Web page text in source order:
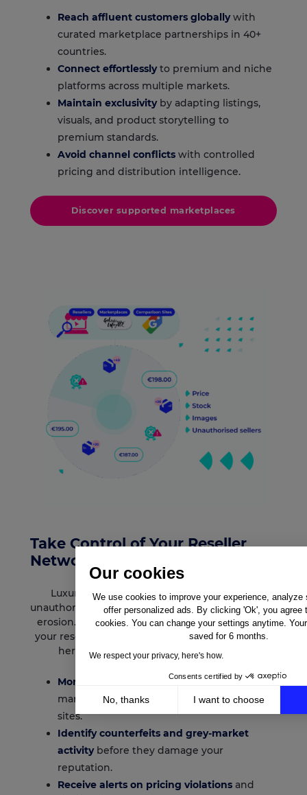
Our cookies
We use cookies to improve your experience, analyze
offer personalized ads. By clicking 'Ok', you agree
cookies. You can change your settings anytime.
saved for 6 months.
We respect your privacy, here's how.
Consents certified by
No, thanks
I want to choose
Axeptio consent
Consent Management Platform: Personalize Your
Our platform empowers you to tailor and manage
Reach affluent customers globallywith
curated marketplace partnerships in 40+
countries.
Connect effortlesslyto premium and niche
platforms across multiple markets.
Maintain exclusivityby adapting listings,
visuals, and product storytelling to
premium standards.
Avoid channel conflicts with controlled
pricing and distribution intelligence.
Discover supported marketplaces
Take Control of Your Reseller
Network
Luxury brands face constant threats from
unauthorised sellers, counterfeit goods, and price
erosion. Lengow gives you transparency across
your reseller ecosystem so you can protect your
heritage while growing your business.
Monitor third-party sellersacross
marketplaces, retailers, and comparison
sites.
Identify counterfeits and grey-market
activitybefore they damage your
reputation.
Receive alerts on pricing violations and